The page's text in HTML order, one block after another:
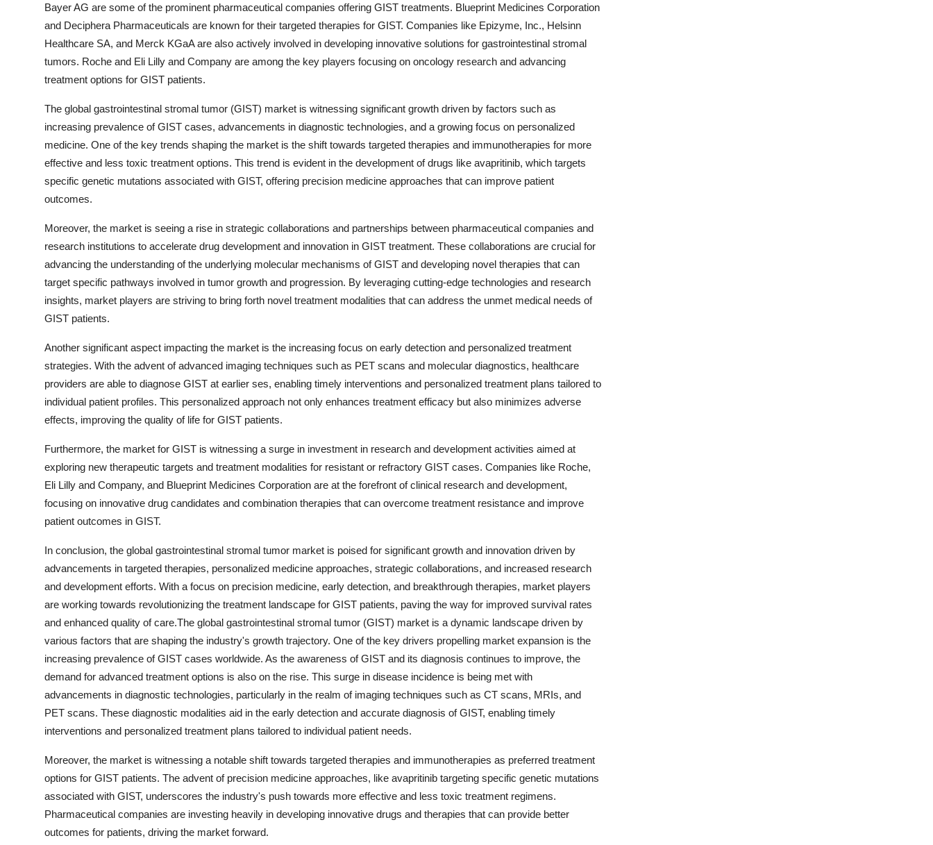
Bayer AG are some of the prominent pharmaceutical companies offering GIST treatments. Blueprint Medicines Corporation
and Deciphera Pharmaceuticals are known for their targeted therapies for GIST. Companies like Epizyme, Inc., Helsinn
Healthcare SA, and Merck KGaA are also actively involved in developing innovative solutions for gastrointestinal stromal
tumors. Roche and Eli Lilly and Company are among the key players focusing on oncology research and advancing
treatment options for GIST patients.
The global gastrointestinal stromal tumor (GIST) market is witnessing significant growth driven by factors such as
increasing prevalence of GIST cases, advancements in diagnostic technologies, and a growing focus on personalized
medicine. One of the key trends shaping the market is the shift towards targeted therapies and immunotherapies for more
effective and less toxic treatment options. This trend is evident in the development of drugs like avapritinib, which targets
specific genetic mutations associated with GIST, offering precision medicine approaches that can improve patient
outcomes.
Moreover, the market is seeing a rise in strategic collaborations and partnerships between pharmaceutical companies and
research institutions to accelerate drug development and innovation in GIST treatment. These collaborations are crucial for
advancing the understanding of the underlying molecular mechanisms of GIST and developing novel therapies that can
target specific pathways involved in tumor growth and progression. By leveraging cutting-edge technologies and research
insights, market players are striving to bring forth novel treatment modalities that can address the unmet medical needs of
GIST patients.
Another significant aspect impacting the market is the increasing focus on early detection and personalized treatment
strategies. With the advent of advanced imaging techniques such as PET scans and molecular diagnostics, healthcare
providers are able to diagnose GIST at earlier ses, enabling timely interventions and personalized treatment plans tailored to
individual patient profiles. This personalized approach not only enhances treatment efficacy but also minimizes adverse
effects, improving the quality of life for GIST patients.
Furthermore, the market for GIST is witnessing a surge in investment in research and development activities aimed at
exploring new therapeutic targets and treatment modalities for resistant or refractory GIST cases. Companies like Roche,
Eli Lilly and Company, and Blueprint Medicines Corporation are at the forefront of clinical research and development,
focusing on innovative drug candidates and combination therapies that can overcome treatment resistance and improve
patient outcomes in GIST.
In conclusion, the global gastrointestinal stromal tumor market is poised for significant growth and innovation driven by
advancements in targeted therapies, personalized medicine approaches, strategic collaborations, and increased research
and development efforts. With a focus on precision medicine, early detection, and breakthrough therapies, market players
are working towards revolutionizing the treatment landscape for GIST patients, paving the way for improved survival rates
and enhanced quality of care.The global gastrointestinal stromal tumor (GIST) market is a dynamic landscape driven by
various factors that are shaping the industry's growth trajectory. One of the key drivers propelling market expansion is the
increasing prevalence of GIST cases worldwide. As the awareness of GIST and its diagnosis continues to improve, the
demand for advanced treatment options is also on the rise. This surge in disease incidence is being met with
advancements in diagnostic technologies, particularly in the realm of imaging techniques such as CT scans, MRIs, and
PET scans. These diagnostic modalities aid in the early detection and accurate diagnosis of GIST, enabling timely
interventions and personalized treatment plans tailored to individual patient needs.
Moreover, the market is witnessing a notable shift towards targeted therapies and immunotherapies as preferred treatment
options for GIST patients. The advent of precision medicine approaches, like avapritinib targeting specific genetic mutations
associated with GIST, underscores the industry's push towards more effective and less toxic treatment regimens.
Pharmaceutical companies are investing heavily in developing innovative drugs and therapies that can provide better
outcomes for patients, driving the market forward.